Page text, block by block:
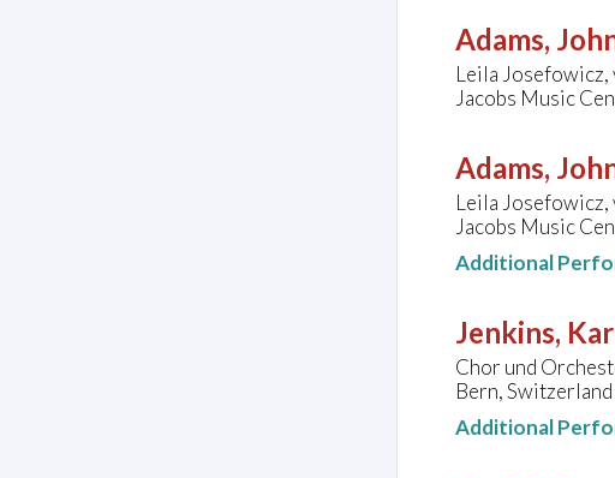
Adams,
Leila Josefowicz,
Jacobs Music
Adams,
Leila Josefowicz,
Jacobs Music
Additional
Jenkins,
Chor und
Bern, Switzerland
Additional